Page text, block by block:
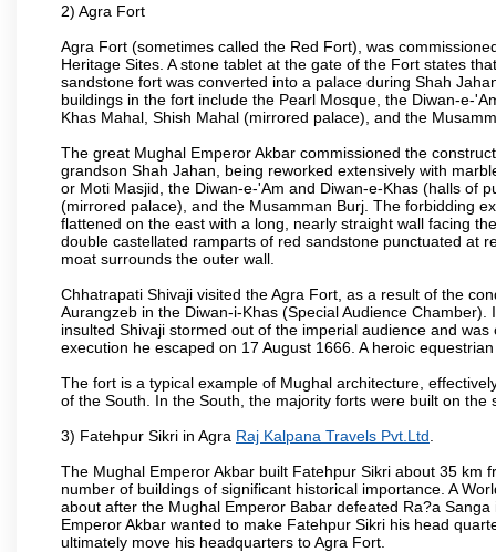
2) Agra Fort
Agra Fort (sometimes called the Red Fort), was
Heritage Sites. A stone tablet at the gate of the Fort states
sandstone fort was converted into a palace during Shah
buildings in the fort include the Pearl Mosque, the Diwan-e-
Khas Mahal, Shish Mahal (mirrored palace), and the
The great Mughal Emperor Akbar commissioned the
grandson Shah Jahan, being reworked extensively with
or Moti Masjid, the Diwan-e-'Am and Diwan-e-Khas (halls of
(mirrored palace), and the Musamman Burj. The forbidding
flattened on the east with a long, nearly straight wall facing
double castellated ramparts of red sandstone punctuated at
moat surrounds the outer wall.
Chhatrapati Shivaji visited the Agra Fort, as a result of the
Aurangzeb in the Diwan-i-Khas (Special Audience
insulted Shivaji stormed out of the imperial audience and
execution he escaped on 17 August 1666. A heroic
The fort is a typical example of Mughal architecture,
of the South. In the South, the majority forts were built on the
3) Fatehpur Sikri in Agra Raj Kalpana Travels Pvt.Ltd
The Mughal Emperor Akbar built Fatehpur Sikri about 35 km
number of buildings of significant historical importance. A
about after the Mughal Emperor Babar defeated Ra?a
Emperor Akbar wanted to make Fatehpur Sikri his head
ultimately move his headquarters to Agra Fort.